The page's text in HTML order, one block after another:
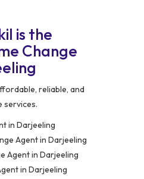
is the
Change
reliable, and
services.
in Darjeeling
Agent in Darjeeling
Agent in Darjeeling
in Darjeeling